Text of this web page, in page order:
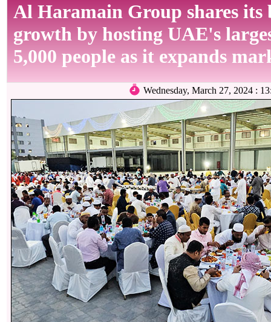
Al Haramain Group shares its
growth by hosting UAE's
5,000 people as it expands
Wednesday, March 27, 2024 :